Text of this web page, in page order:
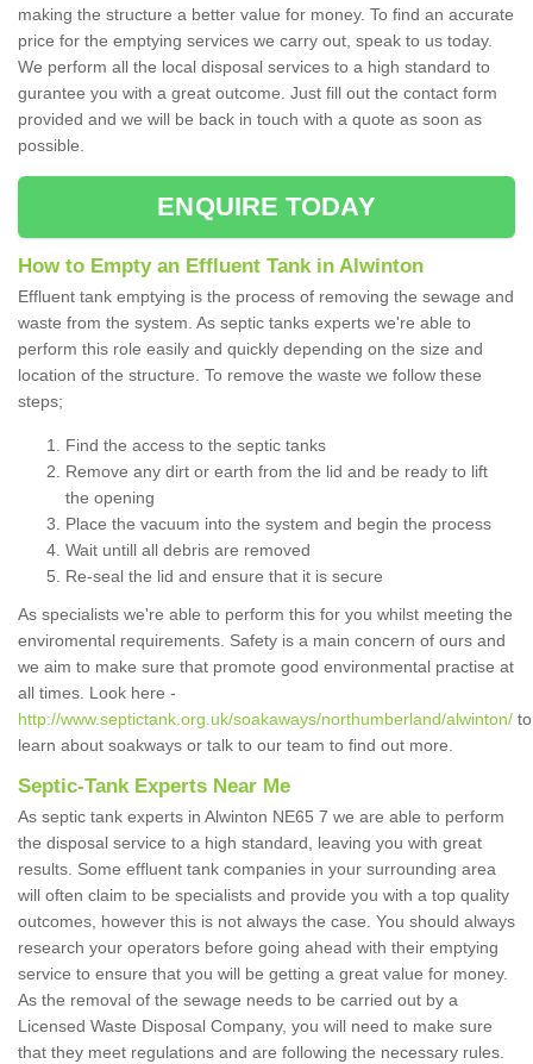
making the structure a better value for money. To find an accurate
price for the emptying services we carry out, speak to us today.
We perform all the local disposal services to a high standard to
gurantee you with a great outcome. Just fill out the contact form
provided and we will be back in touch with a quote as soon as
possible.
ENQUIRE TODAY
How to Empty an Effluent Tank in Alwinton
Effluent tank emptying is the process of removing the sewage and
waste from the system. As septic tanks experts we're able to
perform this role easily and quickly depending on the size and
location of the structure. To remove the waste we follow these
steps;
Find the access to the septic tanks
Remove any dirt or earth from the lid and be ready to lift
the opening
Place the vacuum into the system and begin the process
Wait untill all debris are removed
Re-seal the lid and ensure that it is secure
As specialists we're able to perform this for you whilst meeting the
enviromental requirements. Safety is a main concern of ours and
we aim to make sure that promote good environmental practise at
all times. Look here -
http://www.septictank.org.uk/soakaways/northumberland/alwinton/ to
learn about soakways or talk to our team to find out more.
Septic-Tank Experts Near Me
As septic tank experts in Alwinton NE65 7 we are able to perform
the disposal service to a high standard, leaving you with great
results. Some effluent tank companies in your surrounding area
will often claim to be specialists and provide you with a top quality
outcomes, however this is not always the case. You should always
research your operators before going ahead with their emptying
service to ensure that you will be getting a great value for money.
As the removal of the sewage needs to be carried out by a
Licensed Waste Disposal Company, you will need to make sure
that they meet regulations and are following the necessary rules.